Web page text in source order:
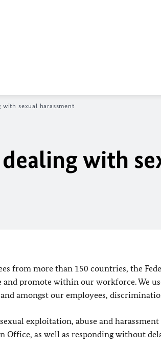
sexual harassment
with
from more than 150 countries, the
promote within our workforce. We
amongst our employees,
exploitation, abuse and
Office, as well as responding without